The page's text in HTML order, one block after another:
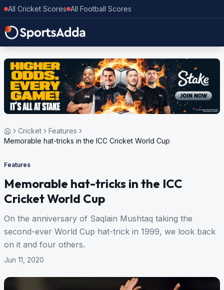
All Cricket Scores All Football Scores
Cricket
Features
Memorable hat-tricks in the ICC Cricket World Cup
Features
Memorable hat-tricks in the ICC
Cricket World Cup
On the anniversary of Saqlain Mushtaq taking the
second-ever World Cup hat-trick in 1999, we look back
on it and four others.
Jun 11, 2020